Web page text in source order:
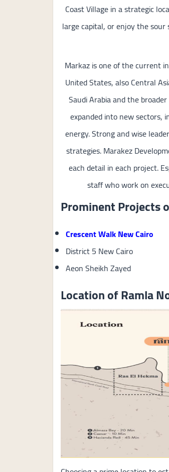
Coast Village in a strategic
large capital, or enjoy the
Markaz is one of the current
United States, also Central
Saudi Arabia and the
expanded into new sectors,
energy. Strong and wise
strategies. Marakez
each detail in each project.
staff who work on
Prominent Projects
Crescent Walk New Cairo
District 5 New Cairo
Aeon Sheikh Zayed
Location of Ramla